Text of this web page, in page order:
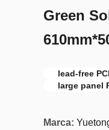
Green
lead-free
large panel
Marca: